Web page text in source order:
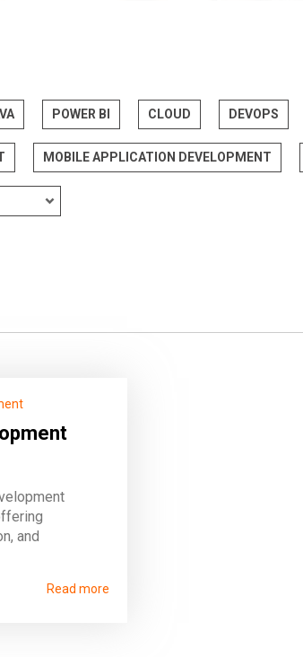
POWER BI CLOUD DEVOPS
MOBILE APPLICATION DEVELOPMENT
and
Read more